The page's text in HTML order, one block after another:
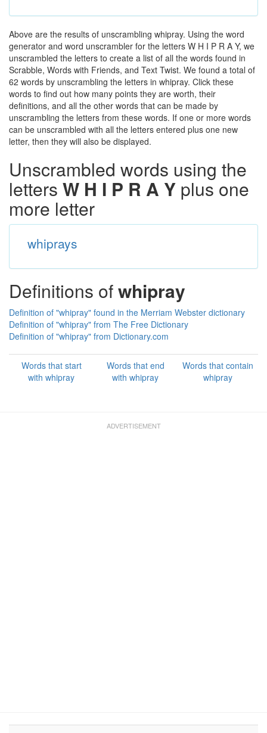
Above are the results of unscrambling whipray. Using the word
generator and word unscrambler for the letters W H I P R A Y, we
unscrambled the letters to create a list of all the words found in
Scrabble, Words with Friends, and Text Twist. We found a total of
62 words by unscrambling the letters in whipray. Click these
words to find out how many points they are worth, their
definitions, and all the other words that can be made by
unscrambling the letters from these words. If one or more words
can be unscrambled with all the letters entered plus one new
letter, then they will also be displayed.
Unscrambled words using the
letters W H I P R A Y plus one
more letter
whiprays
Definitions ofwhipray
Definition of "whipray" found in the Merriam Webster dictionary
Definition of "whipray" from The Free Dictionary
Definition of "whipray" from Dictionary.com
Words that start
with whipray
Words that end
with whipray
Words that contain
whipray